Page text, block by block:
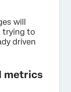
will
trying to
driven
metrics